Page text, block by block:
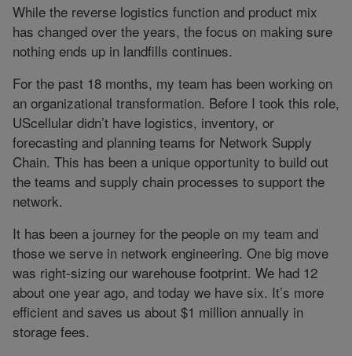
While the reverse logistics function and product mix
has changed over the years, the focus on making sure
nothing ends up in landfills continues.
For the past 18 months, my team has been working on
an organizational transformation. Before I took this role,
UScellular didn’t have logistics, inventory, or
forecasting and planning teams for Network Supply
Chain. This has been a unique opportunity to build out
the teams and supply chain processes to support the
network.
It has been a journey for the people on my team and
those we serve in network engineering. One big move
was right-sizing our warehouse footprint. We had 12
about one year ago, and today we have six. It’s more
efficient and saves us about $1 million annually in
storage fees.